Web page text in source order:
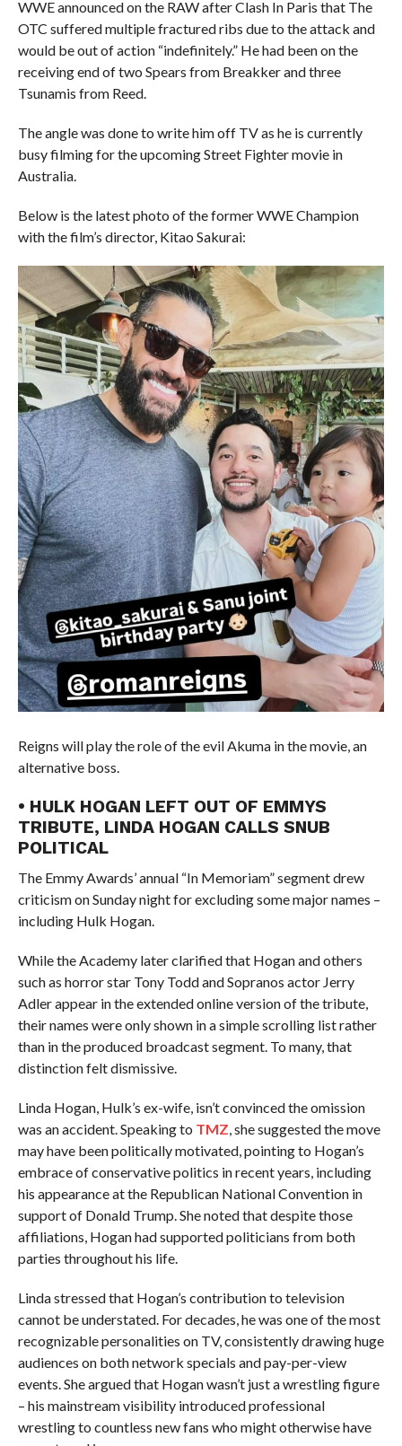
WWE announced on the RAW after Clash In Paris that The
OTC suffered multiple fractured ribs due to the attack and
would be out of action “indefinitely.” He had been on the
receiving end of two Spears from Breakker and three
Tsunamis from Reed.
The angle was done to write him off TV as he is currently
busy filming for the upcoming Street Fighter movie in
Australia.
Below is the latest photo of the former WWE Champion
with the film’s director, Kitao Sakurai:
Reigns will play the role of the evil Akuma in the movie, an
alternative boss.
• HULK HOGAN LEFT OUT OF EMMYS
TRIBUTE, LINDA HOGAN CALLS SNUB
POLITICAL
The Emmy Awards’ annual “In Memoriam” segment drew
criticism on Sunday night for excluding some major names –
including Hulk Hogan.
While the Academy later clarified that Hogan and others
such as horror star Tony Todd and Sopranos actor Jerry
Adler appear in the extended online version of the tribute,
their names were only shown in a simple scrolling list rather
than in the produced broadcast segment. To many, that
distinction felt dismissive.
Linda Hogan, Hulk’s ex-wife, isn’t convinced the omission
was an accident. Speaking to TMZ , she suggested the move
may have been politically motivated, pointing to Hogan’s
embrace of conservative politics in recent years, including
his appearance at the Republican National Convention in
support of Donald Trump. She noted that despite those
affiliations, Hogan had supported politicians from both
parties throughout his life.
Linda stressed that Hogan’s contribution to television
cannot be understated. For decades, he was one of the most
recognizable personalities on TV, consistently drawing huge
audiences on both network specials and pay-per-view
events. She argued that Hogan wasn’t just a wrestling figure
– his mainstream visibility introduced professional
wrestling to countless new fans who might otherwise have